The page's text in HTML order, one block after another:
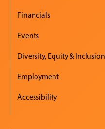
Financials
Events
Diversity, Equity & Inclusion
Employment
Accessibility